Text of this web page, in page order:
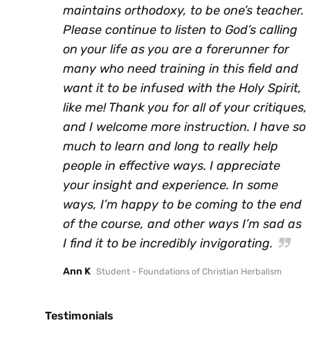
maintains orthodoxy, to be one’s teacher.
Please continue to listen to God’s calling
on your life as you are a forerunner for
many who need training in this field and
want it to be infused with the Holy Spirit,
like me! Thank you for all of your critiques,
and I welcome more instruction. I have so
much to learn and long to really help
people in effective ways. I appreciate
your insight and experience. In some
ways, I’m happy to be coming to the end
of the course, and other ways I’m sad as
I find it to be incredibly invigorating.
Ann K Student - Foundations of Christian Herbalism
Testimonials